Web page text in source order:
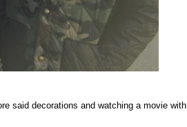
said decorations and watching a movie